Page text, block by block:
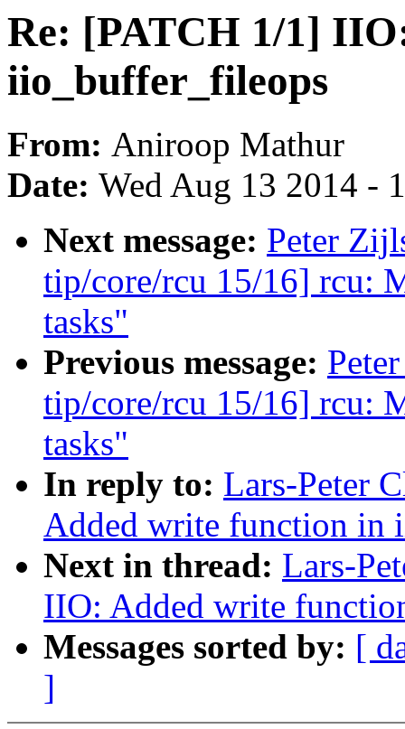
Re: [PATCH 1/1]
iio_buffer_fileops
From: Aniroop Mathur
Date: Wed Aug 13 2014 -
Next message: Peter
tip/core/rcu 15/16] rcu:
tasks"
Previous message:
tip/core/rcu 15/16] rcu:
tasks"
In reply to: Lars-Peter
Added write function in
Next in thread: Lars-
IIO: Added write
Messages sorted by: [
]